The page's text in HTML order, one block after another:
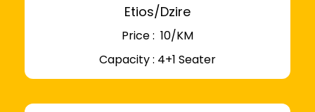
Etios/Dzire
Price : ₹ 10/KM
Capacity : 4+1 Seater